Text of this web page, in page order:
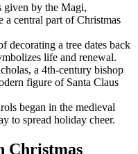
given by the Magi,
a central part of Christmas
decorating a tree dates back
life and renewal.
a 4th-century bishop
figure of Santa Claus
began in the medieval
to spread holiday cheer.
Christmas